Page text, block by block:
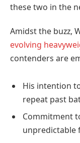
these two in the
Amidst the buzz,
evolving
contenders are
His intention
repeat past
Commitment
unpredictable